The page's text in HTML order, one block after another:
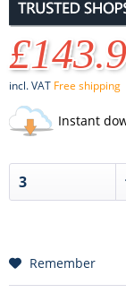
incl. VAT Free shipping
Instant
Remember